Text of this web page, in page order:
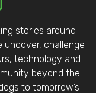
stories around
uncover, challenge
technology and
beyond the
to tomorrow’s